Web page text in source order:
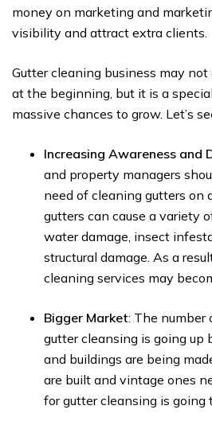
money on marketing and
visibility and attract extra clients.
Gutter cleaning business may not
at the beginning, but it is a
massive chances to grow. Let’s
Increasing Awareness and
and property managers
need of cleaning gutters on
gutters can cause a variety
water damage, insect
structural damage. As a
cleaning services may
Bigger Market: The
gutter cleansing is going up
and buildings are being
are built and vintage ones
for gutter cleansing is going